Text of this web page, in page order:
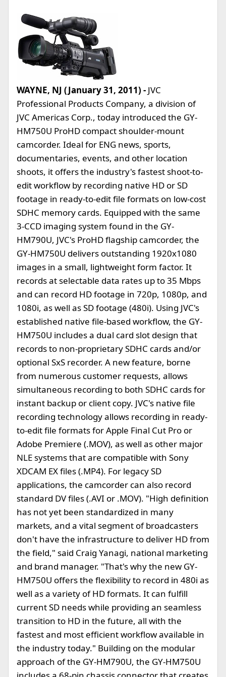
WAYNE, NJ (January 31, 2011) - JVC
Professional Products Company, a division of
JVC Americas Corp., today introduced the GY-
HM750U ProHD compact shoulder-mount
camcorder. Ideal for ENG news, sports,
documentaries, events, and other location
shoots, it offers the industry's fastest shoot-to-
edit workflow by recording native HD or SD
footage in ready-to-edit file formats on low-cost
SDHC memory cards. Equipped with the same
3-CCD imaging system found in the GY-
HM790U, JVC's ProHD flagship camcorder, the
GY-HM750U delivers outstanding 1920x1080
images in a small, lightweight form factor. It
records at selectable data rates up to 35 Mbps
and can record HD footage in 720p, 1080p, and
1080i, as well as SD footage (480i). Using JVC's
established native file-based workflow, the GY-
HM750U includes a dual card slot design that
records to non-proprietary SDHC cards and/or
optional SxS recorder. A new feature, borne
from numerous customer requests, allows
simultaneous recording to both SDHC cards for
instant backup or client copy. JVC's native file
recording technology allows recording in ready-
to-edit file formats for Apple Final Cut Pro or
Adobe Premiere (.MOV), as well as other major
NLE systems that are compatible with Sony
XDCAM EX files (.MP4). For legacy SD
applications, the camcorder can also record
standard DV files (.AVI or .MOV). "High definition
has not yet been standardized in many
markets, and a vital segment of broadcasters
don't have the infrastructure to deliver HD from
the field," said Craig Yanagi, national marketing
and brand manager. "That's why the new GY-
HM750U offers the flexibility to record in 480i as
well as a variety of HD formats. It can fulfill
current SD needs while providing an seamless
transition to HD in the future, all with the
fastest and most efficient workflow available in
the industry today." Building on the modular
approach of the GY-HM790U, the GY-HM750U